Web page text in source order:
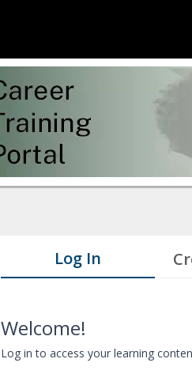
Log In
Welcome!
Log in to access your learning